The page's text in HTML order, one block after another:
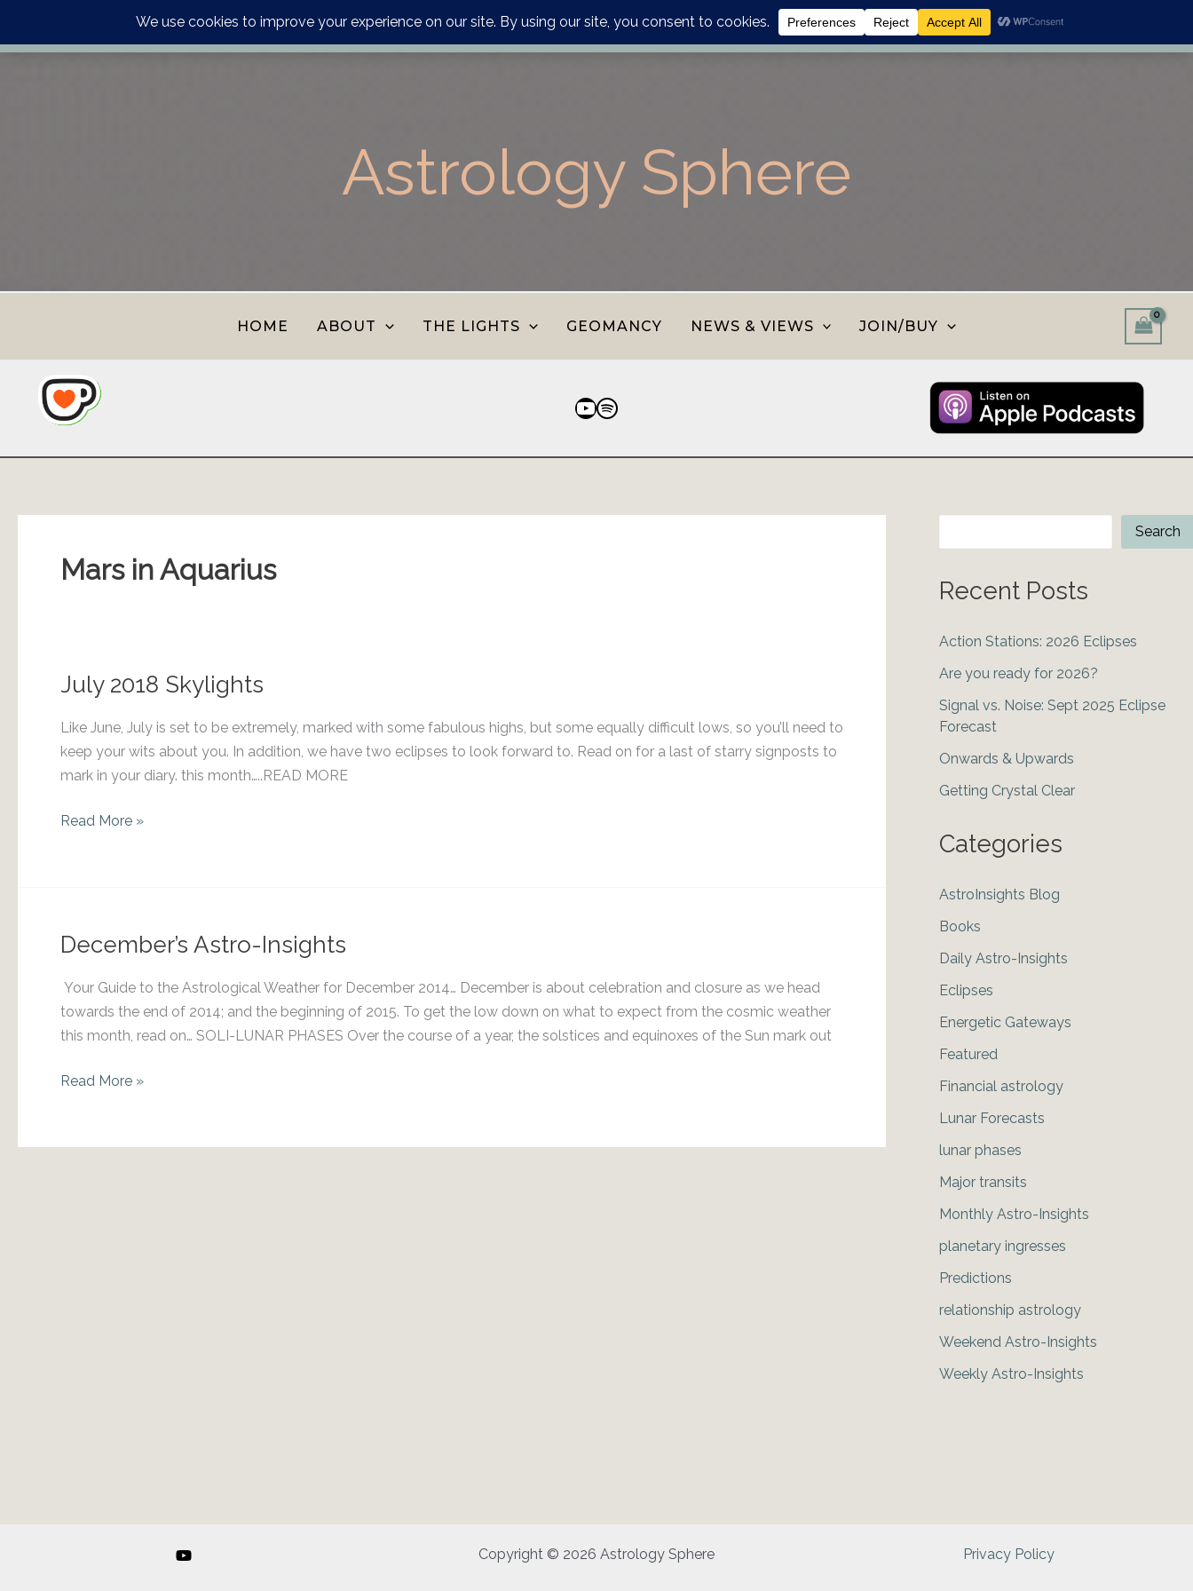
Order your astrology planner, personalised report or divination journal from the AS shop and save.Dismiss
Astrology Sphere
HOME ABOUT THE LIGHTS GEOMANCY NEWS & VIEWS JOIN/BUY
YouTube
Spotify
Mars in Aquarius
July 2018 Skylights
Like June, July is set to be extremely, marked with some fabulous highs, but some equally difficult lows, so you’ll need to
keep your wits about you. In addition, we have two eclipses to look forward to. Read on for a last of starry signposts to
mark in your diary. this month…..READ MORE
July
Read More »
December’s Astro-Insights
Your Guide to the Astrological Weather for December 2014… December is about celebration and closure as we head
towards the end of 2014; and the beginning of 2015. To get the low down on what to expect from the cosmic weather
this month, read on… SOLI-LUNAR PHASES Over the course of a year, the solstices and equinoxes of the Sun mark out
December’s
Read More »
Search
Recent Posts
Action Stations: 2026 Eclipses
Are you ready for 2026?
Signal vs. Noise: Sept 2025 Eclipse
Forecast
Onwards & Upwards
Getting Crystal Clear
Categories
AstroInsights Blog
Books
Daily Astro-Insights
Eclipses
Energetic Gateways
Featured
Financial astrology
Lunar Forecasts
lunar phases
Major transits
Monthly Astro-Insights
planetary ingresses
Predictions
relationship astrology
Weekend Astro-Insights
Weekly Astro-Insights
Copyright © 2026 Astrology Sphere Privacy Policy